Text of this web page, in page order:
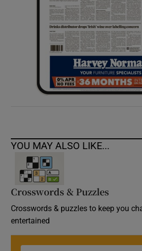
Show
YOU MAY ALSO LIKE...
Crosswords & Puzzles
Crosswords & puzzles to keep you
entertained